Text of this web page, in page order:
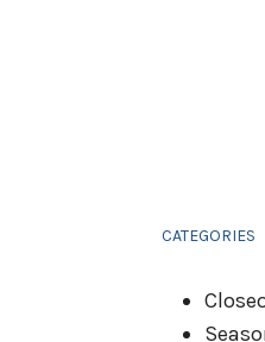
CATEGORIES